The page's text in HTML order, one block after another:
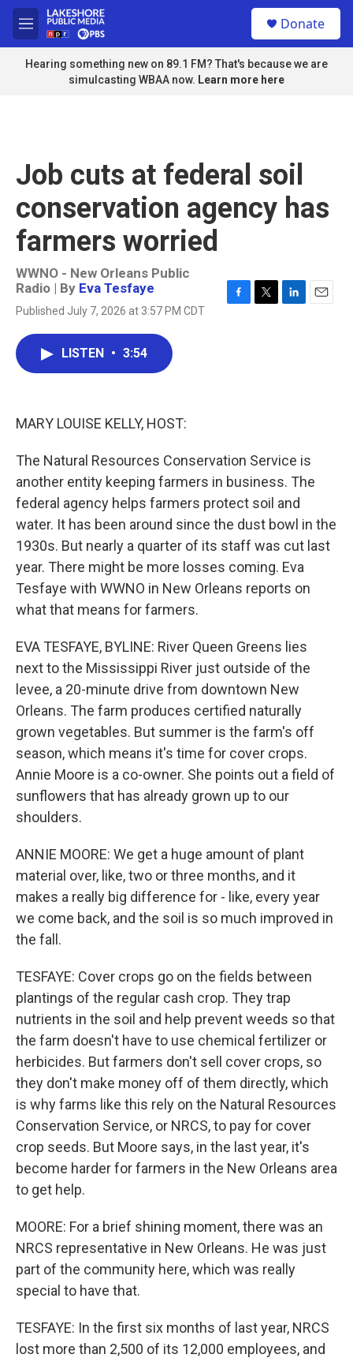
Skip to main content
M
e
n
u
Donate
Hearing something new on 89.1 FM? That's because we are
simulcasting WBAA now. Learn more here
Job cuts at federal soil
conservation agency has
farmers worried
WWNO - New Orleans Public
Radio | By Eva Tesfaye
Published July 7, 2026 at 3:57 PM CDT
LISTEN • 3:54
MARY LOUISE KELLY, HOST:
The Natural Resources Conservation Service is
another entity keeping farmers in business. The
federal agency helps farmers protect soil and
water. It has been around since the dust bowl in the
1930s. But nearly a quarter of its staff was cut last
year. There might be more losses coming. Eva
Tesfaye with WWNO in New Orleans reports on
what that means for farmers.
EVA TESFAYE, BYLINE: River Queen Greens lies
next to the Mississippi River just outside of the
levee, a 20-minute drive from downtown New
Orleans. The farm produces certified naturally
grown vegetables. But summer is the farm's off
season, which means it's time for cover crops.
Annie Moore is a co-owner. She points out a field of
sunflowers that has already grown up to our
shoulders.
ANNIE MOORE: We get a huge amount of plant
material over, like, two or three months, and it
makes a really big difference for - like, every year
we come back, and the soil is so much improved in
the fall.
TESFAYE: Cover crops go on the fields between
plantings of the regular cash crop. They trap
nutrients in the soil and help prevent weeds so that
the farm doesn't have to use chemical fertilizer or
herbicides. But farmers don't sell cover crops, so
they don't make money off of them directly, which
is why farms like this rely on the Natural Resources
Conservation Service, or NRCS, to pay for cover
crop seeds. But Moore says, in the last year, it's
become harder for farmers in the New Orleans area
to get help.
MOORE: For a brief shining moment, there was an
NRCS representative in New Orleans. He was just
part of the community here, which was really
special to have that.
TESFAYE: In the first six months of last year, NRCS
lost more than 2,500 of its 12,000 employees, and